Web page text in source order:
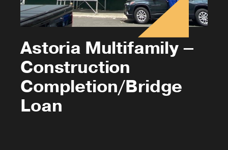
Astoria Multifamily –
Construction
Completion/Bridge
Loan